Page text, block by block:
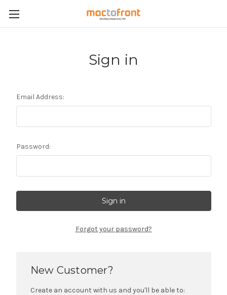
Sign in
Email Address:
Password:
Forgot your password?
New Customer?
Create an account with us and you'll be able to: